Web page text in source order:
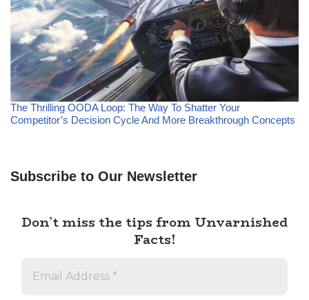
The Thrilling OODA Loop: The Way To Shatter Your
Competitor’s Decision Cycle And More Breakthrough Concepts
Subscribe to Our Newsletter
Don’t miss the tips from Unvarnished
Facts!